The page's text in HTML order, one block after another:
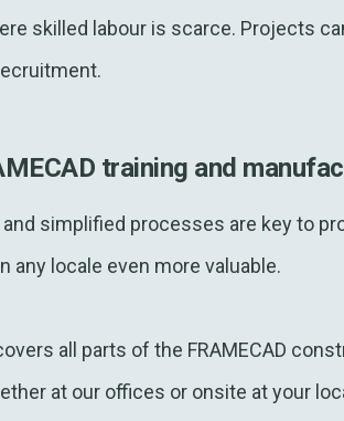
skilled labour is scarce. Projects
training and
simplified processes are key to
any locale even more valuable.
all parts of the FRAMECAD
at our offices or onsite at your